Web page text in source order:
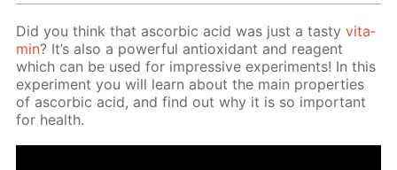
Did you think that ascor­bic acid was just a tastyvi­ta­
min? It’s also a pow­er­ful an­tiox­i­dant and reagent
which can be used for im­pres­sive ex­per­i­ments! In this
ex­per­i­ment you will learn about the main prop­er­ties
of ascor­bic acid, and find out why it is so im­por­tant
for health.